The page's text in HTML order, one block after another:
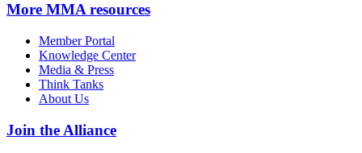
More MMA resources
Member Portal
Knowledge Center
Media & Press
Think Tanks
About Us
Join the Alliance